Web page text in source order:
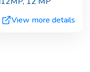
View more details